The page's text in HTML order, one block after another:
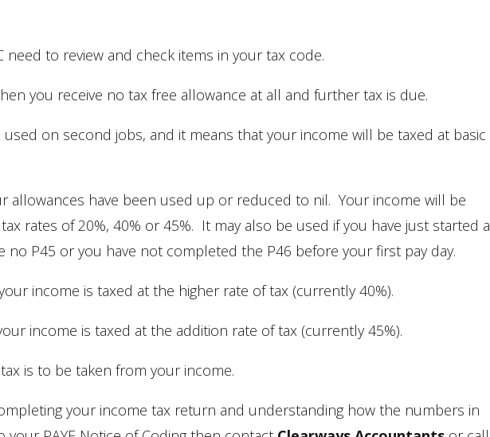
need to review and check items in your tax code.
you receive no tax free allowance at all and further tax is due.
on second jobs, and it means that your income will be taxed at basic
allowances have been used up or reduced to nil. Your income will be
rates of 20%, 40% or 45%. It may also be used if you have just started a
no P45 or you have not completed the P46 before your first pay day.
income is taxed at the higher rate of tax (currently 40%).
income is taxed at the addition rate of tax (currently 45%).
is to be taken from your income.
your income tax return and understanding how the numbers in